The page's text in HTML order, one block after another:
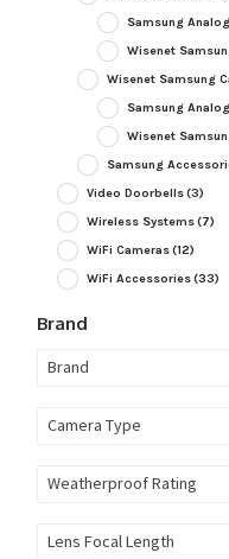
Samsung
Wisenet
Wisenet Samsung
Samsung
Wisenet
Samsung
Video Doorbells(3)
Wireless Systems(7)
WiFi Cameras(12)
WiFi Accessories(33)
Brand
Brand
Camera Type
Weatherproof Rating
Lens Focal Length